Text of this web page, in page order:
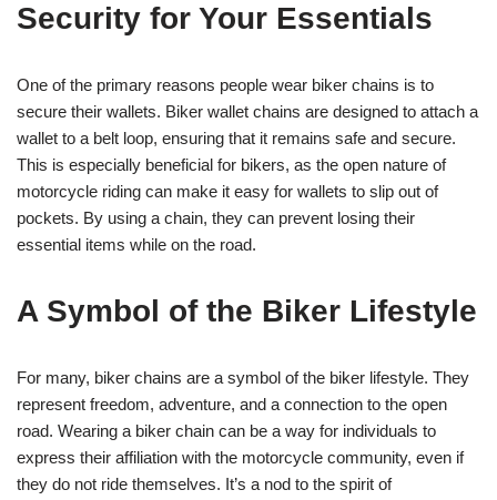
Security for Your Essentials
One of the primary reasons people wear biker chains is to
secure their wallets. Biker wallet chains are designed to attach a
wallet to a belt loop, ensuring that it remains safe and secure.
This is especially beneficial for bikers, as the open nature of
motorcycle riding can make it easy for wallets to slip out of
pockets. By using a chain, they can prevent losing their
essential items while on the road.
A Symbol of the Biker Lifestyle
For many, biker chains are a symbol of the biker lifestyle. They
represent freedom, adventure, and a connection to the open
road. Wearing a biker chain can be a way for individuals to
express their affiliation with the motorcycle community, even if
they do not ride themselves. It’s a nod to the spirit of